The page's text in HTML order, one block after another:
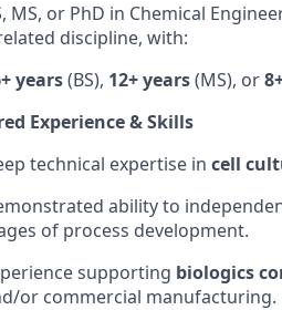
MS, or PhD in Chemical
discipline, with:
years(BS), 12+ years(MS), or
Experience & Skills
technical expertise in cell
ability to
of process development.
supporting biologics
or commercial manufacturing.